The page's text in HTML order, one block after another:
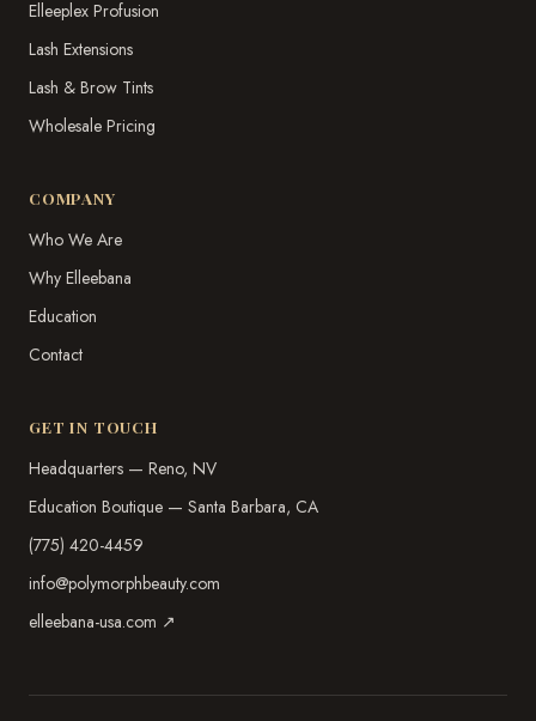
Elleeplex Profusion
Lash Extensions
Lash & Brow Tints
Wholesale Pricing
COMPANY
Who We Are
Why Elleebana
Education
Contact
GET IN TOUCH
Headquarters — Reno, NV
Education Boutique — Santa Barbara, CA
(775) 420-4459
info@polymorphbeauty.com
elleebana-usa.com ↗